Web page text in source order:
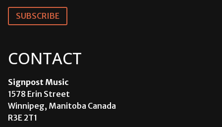
SUBSCRIBE
CONTACT
Signpost Music
1578 Erin Street
Winnipeg, Manitoba Canada
R3E 2T1